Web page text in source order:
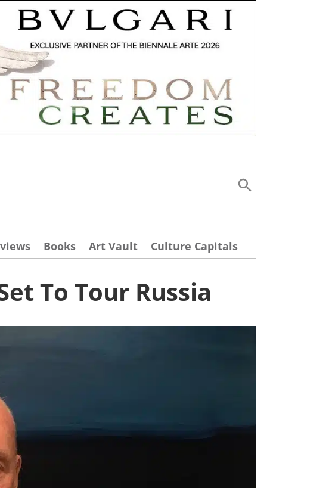
Books Art Vault Culture Capitals
To Tour Russia